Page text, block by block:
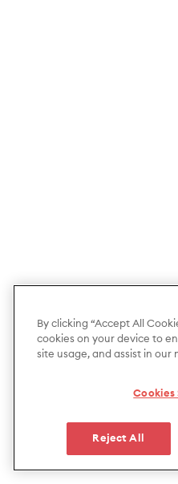
By clicking “Accept All
cookies on your device to
site usage, and assist in our
Cookies
Reject All